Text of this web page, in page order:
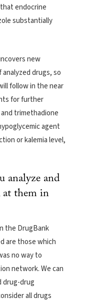
endocrine
substantially
new
drugs, so
follow in the near
for further
trimethadione
agent
or kalemia level,
analyze and
at them in
the DrugBank
are those which
no way to
network. We can
drug-drug
all drugs